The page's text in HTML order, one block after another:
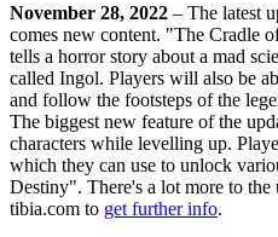
November 28, 2022 – The latest
comes new content. "The Cradle
tells a horror story about a mad
called Ingol. Players will also be
and follow the footsteps of the
The biggest new feature of the
characters while levelling up.
which they can use to unlock
Destiny". There's a lot more to the
tibia.com to get further info.